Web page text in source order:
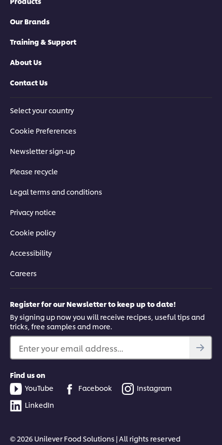
Our Brands
Training & Support
About Us
Contact Us
Select your country
Cookie Preferences
Newsletter sign-up
Please recycle
Legal terms and conditions
Privacy notice
Cookie policy
Accessibility
Careers
Register for our Newsletter to keep up to date!
By signing up now you will receive recipes, useful tips and
tricks, free samples and more.
Enter your email address...
Find us on
YouTube
Facebook
Instagram
LinkedIn
© 2026 Unilever Food Solutions | All rights reserved